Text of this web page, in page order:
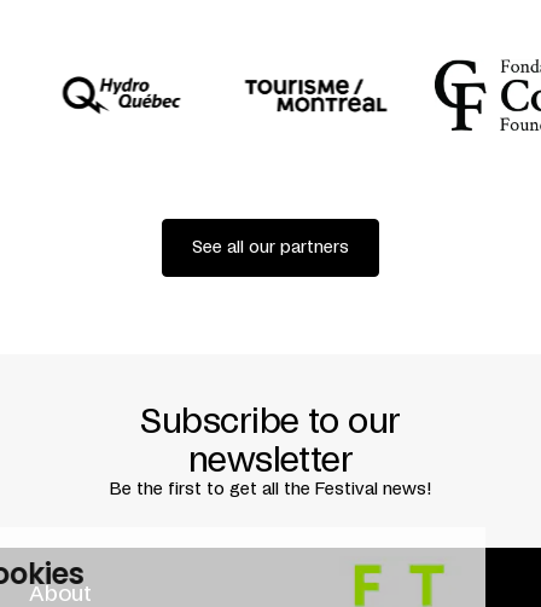
See all our partners
Subscribe to our
newsletter
Be the first to get all the Festival news!
About